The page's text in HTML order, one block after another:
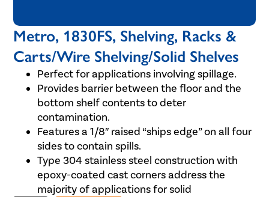
Metro, 1830FS, Shelving, Racks &
Carts/Wire Shelving/Solid Shelves
Perfect for applications involving spillage.
Provides barrier between the floor and the
bottom shelf contents to deter
contamination.
Features a 1/8″ raised “ships edge” on all four
sides to contain spills.
Type 304 stainless steel construction with
epoxy-coated cast corners address the
majority of applications for solid